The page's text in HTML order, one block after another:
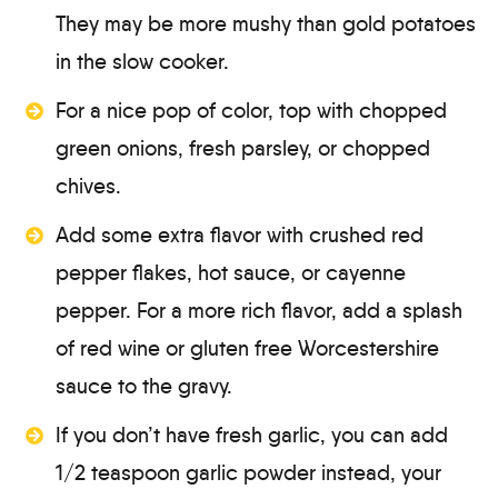
They may be more mushy than gold potatoes
in the slow cooker.
For a nice pop of color, top with chopped
green onions, fresh parsley, or chopped
chives.
Add some extra flavor with crushed red
pepper flakes, hot sauce, or cayenne
pepper. For a more rich flavor, add a splash
of red wine or gluten free Worcestershire
sauce to the gravy.
If you don’t have fresh garlic, you can add
1/2 teaspoon garlic powder instead, your